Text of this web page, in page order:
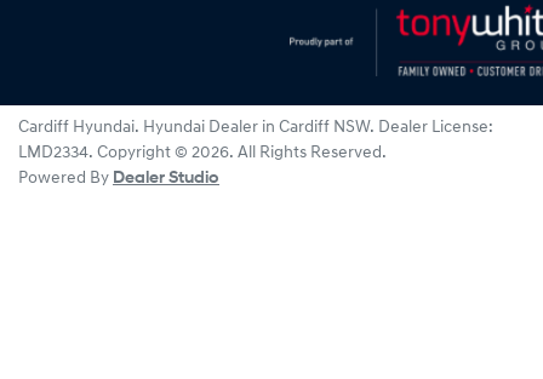
Cardiff Hyundai. Hyundai Dealer in Cardiff NSW. Dealer License:
LMD2334. Copyright © 2026. All Rights Reserved.
Powered By Dealer Studio